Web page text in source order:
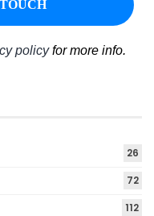
policyfor more info.
26
72
112